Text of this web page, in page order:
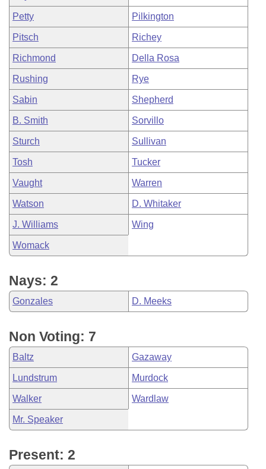
Petty Pilkington
Pitsch Richey
Richmond Della Rosa
Rushing Rye
Sabin Shepherd
B. Smith Sorvillo
Sturch Sullivan
Tosh Tucker
Vaught Warren
Watson D. Whitaker
J. Williams Wing
Womack
Nays: 2
Gonzales D. Meeks
Non Voting: 7
Baltz Gazaway
Lundstrum Murdock
Walker Wardlaw
Mr. Speaker
Present: 2